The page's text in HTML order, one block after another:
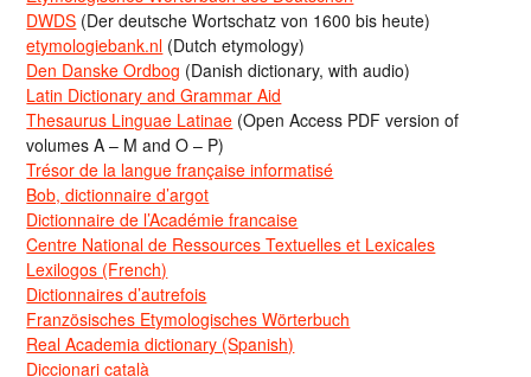
DWDS (Der deutsche Wortschatz von 1600 bis heute)
etymologiebank.nl (Dutch etymology)
Den Danske Ordbog (Danish dictionary, with audio)
Latin Dictionary and Grammar Aid
Thesaurus Linguae Latinae (Open Access PDF version of
volumes A – M and O – P)
Trésor de la langue française informatisé
Bob, dictionnaire d’argot
Dictionnaire de l’Académie francaise
Centre National de Ressources Textuelles et Lexicales
Lexilogos (French)
Dictionnaires d’autrefois
Französisches Etymologisches Wörterbuch
Real Academia dictionary (Spanish)
Diccionari català